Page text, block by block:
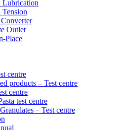
Lubrication
Outlet
Place
centre
products – Test centre
centre
test centre
– Test centre